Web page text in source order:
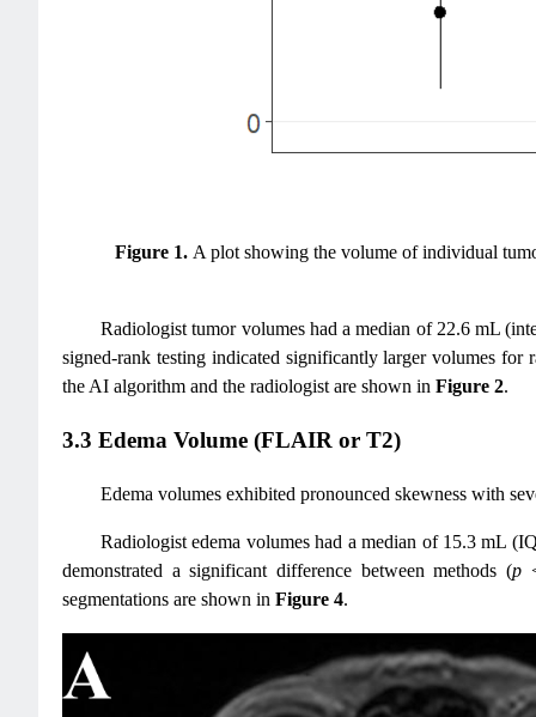
Figure 1. A plot showing the volume of individual
Radiologist tumor volumes had a median of 22.6 mL
signed-rank testing indicated significantly larger volumes for
the AI algorithm and the radiologist are shown in Figure 2.
3.3 Edema Volume (FLAIR or T2)
Edema volumes exhibited pronounced skewness with
Radiologist edema volumes had a median of 15.3 mL
demonstrated a significant difference between methods (p
segmentations are shown in Figure 4.